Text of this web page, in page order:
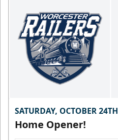
SATURDAY, OCTOBER 24TH
Home Opener!